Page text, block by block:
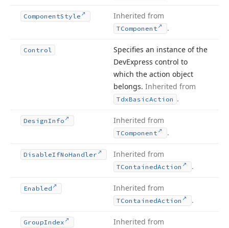
ComponentStyle Inherited from
TComponent .
Control
Specifies an instance of the
DevExpress control to
which the action object
belongs. Inherited from
TdxBasicAction .
DesignInfo Inherited from
TComponent .
DisableIfNoHandler Inherited from
TContainedAction .
Enabled Inherited from
TContainedAction .
GroupIndex Inherited from